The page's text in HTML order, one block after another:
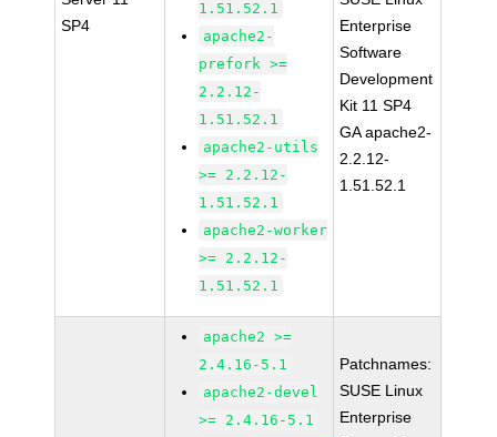
SP4
1.51.52.1
apache2-
prefork >=
2.2.12-
1.51.52.1
apache2-utils
>= 2.2.12-
1.51.52.1
apache2-worker
>= 2.2.12-
1.51.52.1
Enterprise
Software
Development
Kit 11 SP4
GA apache2-
2.2.12-
1.51.52.1
apache2 >=
2.4.16-5.1
apache2-devel
>= 2.4.16-5.1
Patchnames:
SUSE Linux
Enterprise